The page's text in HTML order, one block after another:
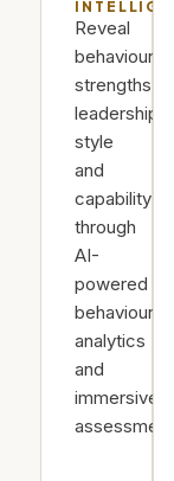
Reveal
behavioural
strengths,
leadership
style
and
capability
through
AI-
powered
behavioural
analytics
and
immersive